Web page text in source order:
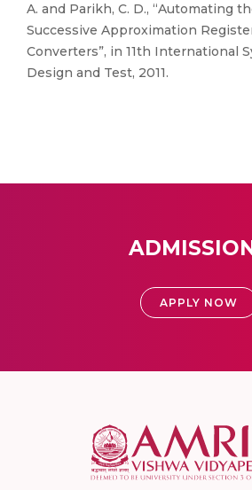
A. and Parikh, C. D., “Automating
Successive Approximation
Converters”, in 11th International
Design and Test, 2011.
APPLY NOW